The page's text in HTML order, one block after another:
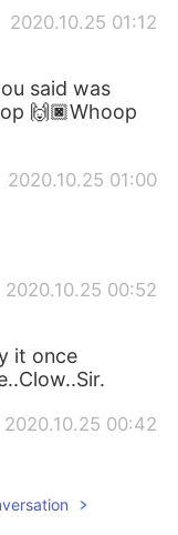
2020.10.25 01:12
said was
🙌🏿Whoop
2020.10.25 01:00
2020.10.25 00:52
it once
2020.10.25 00:42